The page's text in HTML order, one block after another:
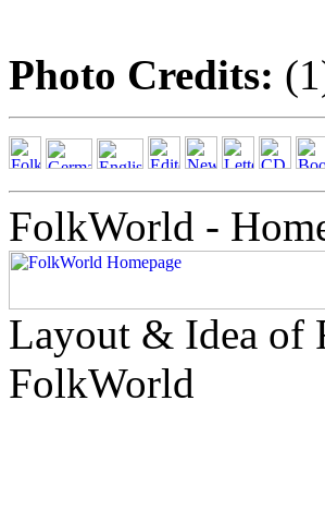
Photo Credits:
FolkWorld -
Layout & Idea
FolkWorld